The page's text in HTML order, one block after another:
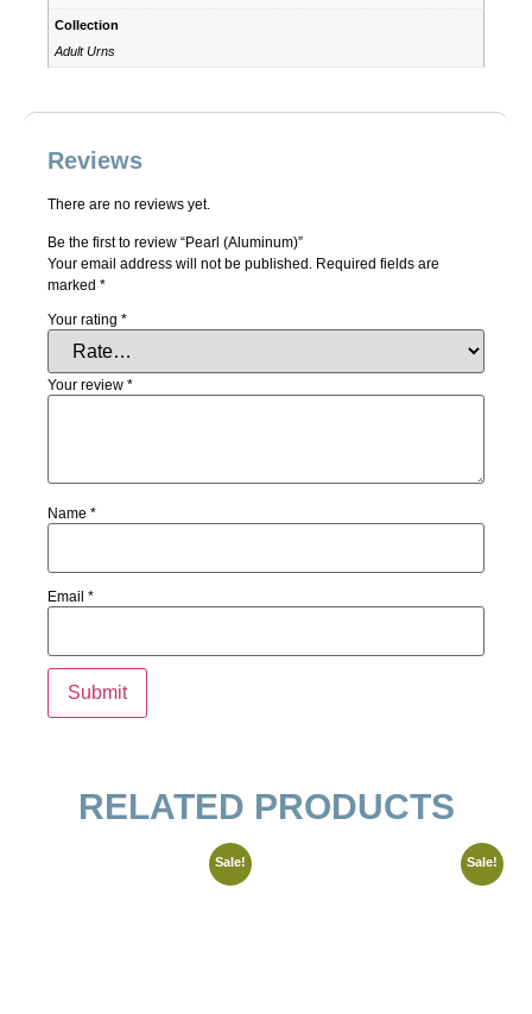
Collection
Adult Urns
Reviews
There are no reviews yet.
Be the first to review “Pearl (Aluminum)”
Your email address will not be published. Required fields are
marked *
Your rating *
Your review *
Name *
Email *
RELATED PRODUCTS
Sale! Sale!